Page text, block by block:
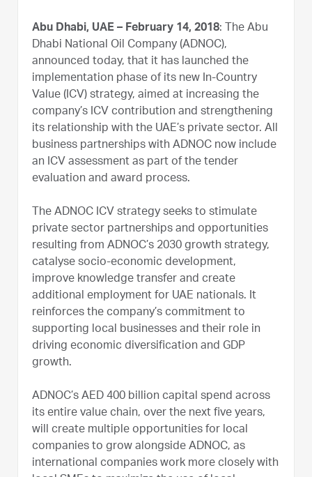
Abu Dhabi, UAE – February 14, 2018: The Abu
Dhabi National Oil Company (ADNOC),
announced today, that it has launched the
implementation phase of its new In-Country
Value (ICV) strategy, aimed at increasing the
company’s ICV contribution and strengthening
its relationship with the UAE’s private sector. All
business partnerships with ADNOC now include
an ICV assessment as part of the tender
evaluation and award process.
The ADNOC ICV strategy seeks to stimulate
private sector partnerships and opportunities
resulting from ADNOC’s 2030 growth strategy,
catalyse socio-economic development,
improve knowledge transfer and create
additional employment for UAE nationals. It
reinforces the company’s commitment to
supporting local businesses and their role in
driving economic diversification and GDP
growth.
ADNOC’s AED 400 billion capital spend across
its entire value chain, over the next five years,
will create multiple opportunities for local
companies to grow alongside ADNOC, as
international companies work more closely with